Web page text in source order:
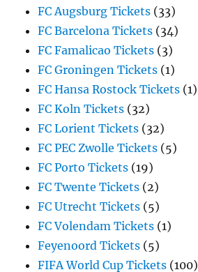
FC Augsburg Tickets (33)
FC Barcelona Tickets (34)
FC Famalicao Tickets (3)
FC Groningen Tickets (1)
FC Hansa Rostock Tickets (1)
FC Koln Tickets (32)
FC Lorient Tickets (32)
FC PEC Zwolle Tickets (5)
FC Porto Tickets (19)
FC Twente Tickets (2)
FC Utrecht Tickets (5)
FC Volendam Tickets (1)
Feyenoord Tickets (5)
FIFA World Cup Tickets (100)